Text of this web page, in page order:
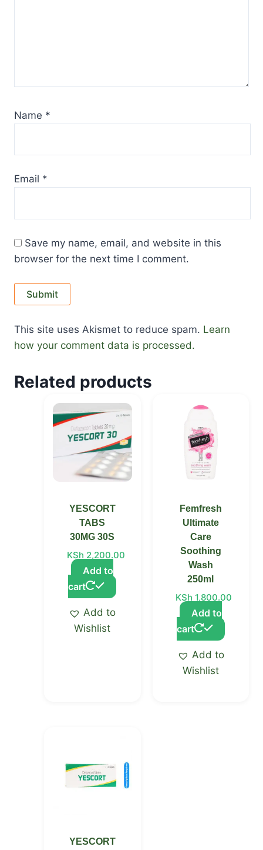
Name *
Email *
Save my name, email, and website in this
browser for the next time I comment.
This site uses Akismet to reduce spam. Learn
how your comment data is processed.
Related products
YESCORT
TABS
30MG 30S
KSh 2,200.00
Add to
cart
Add to
Wishlist
Femfresh
Ultimate
Care
Soothing
Wash
250ml
KSh 1,800.00
Add to
cart
Add to
Wishlist
YESCORT